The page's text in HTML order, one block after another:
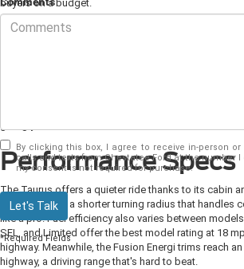
buyers on a budget.
Exterior Accents
giving you one extra color choice to consider.
Performance Specs
The Taurus offers a quieter ride thanks to its cabin
the Fusion has a shorter turning radius that handles
like a pro. Fuel efficiency also varies between
SEL, and Limited offer the best model rating at 18
highway. Meanwhile, the Fusion Energi trims reach
highway, a driving range that's hard to beat.
By clicking this box, I agree to receive in-person
calls and texts from Chestatee Ford at the number
my consent is not required for purchase.
Let's Talk
*Required Fields